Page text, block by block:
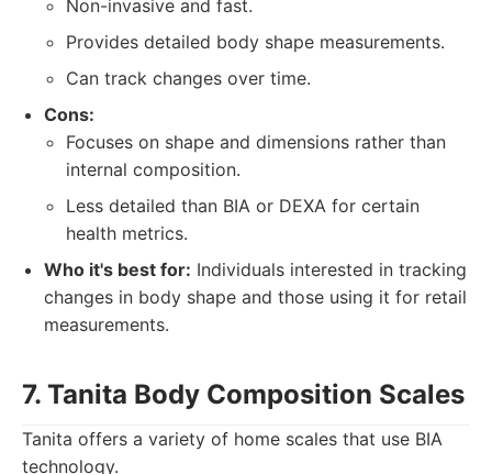
Non-invasive and fast.
Provides detailed body shape measurements.
Can track changes over time.
Cons:
Focuses on shape and dimensions rather than
internal composition.
Less detailed than BIA or DEXA for certain
health metrics.
Who it's best for: Individuals interested in tracking
changes in body shape and those using it for retail
measurements.
7. Tanita Body Composition Scales
Tanita offers a variety of home scales that use BIA
technology.